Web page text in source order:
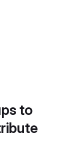
to